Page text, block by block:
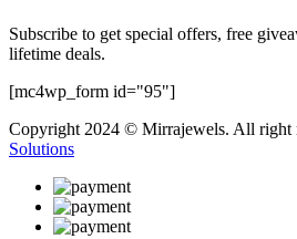
Subscribe to get special offers, free
lifetime deals.
[mc4wp_form id="95"]
Copyright 2024 © Mirrajewels. All right
Solutions